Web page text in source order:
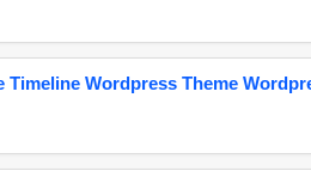
Wordpress Theme